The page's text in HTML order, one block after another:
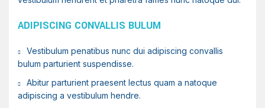
ADIPISCING CONVALLIS BULUM
Vestibulum penatibus nunc dui adipiscing convallis
bulum parturient suspendisse.
Abitur parturient praesent lectus quam a natoque
adipiscing a vestibulum hendre.